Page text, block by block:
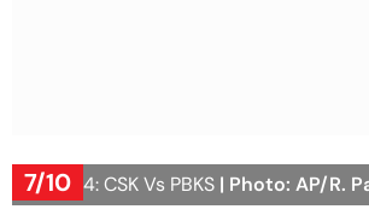
7/10
IPL 2024: CSK Vs PBKS | Photo: AP/R.